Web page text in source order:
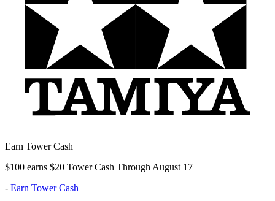
Earn Tower Cash
$100 earns $20 Tower Cash Through August 17
- Earn Tower Cash